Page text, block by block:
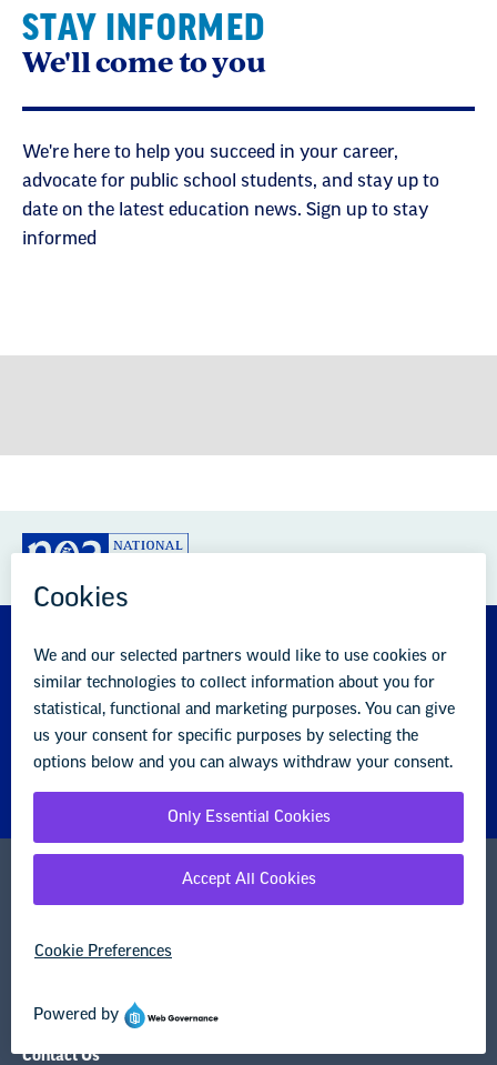
We're here to help you succeed in your career,
advocate for public school students, and stay up to
date on the latest education news. Sign up to stay
STUDENT
National Education Association
1201 16th Street NW
Washington, DC 20036-3290
Contact Us
Governance & Policies
Legal Guidance
Resource Library